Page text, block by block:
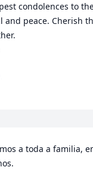
condolences to
and peace. Cherish
a toda a familia,